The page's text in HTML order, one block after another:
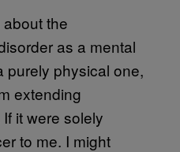
the
as a mental
purely physical one,
extending
it were solely
to me. I might